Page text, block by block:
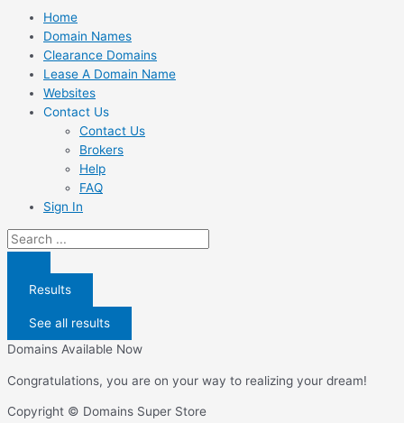
Home
Domain Names
Clearance Domains
Lease A Domain Name
Websites
Contact Us
Contact Us
Brokers
Help
FAQ
Sign In
Search
...
Results
See all results
Domains Available Now
Congratulations, you are on your way to realizing your dream!
Copyright © Domains Super Store